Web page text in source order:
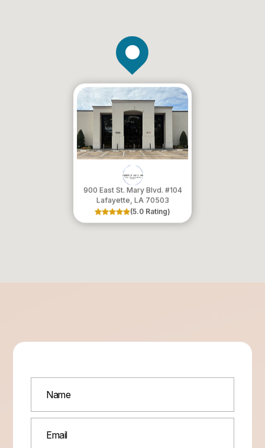
900 East St. Mary Blvd. #104
​​​​​​​Lafayette, LA 70503
(5.0 Rating)